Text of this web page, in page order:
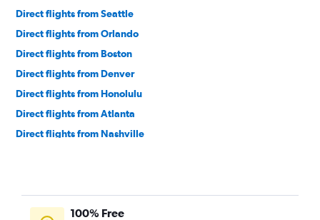
Direct flights from Seattle
Direct flights from Orlando
Direct flights from Boston
Direct flights from Denver
Direct flights from Honolulu
Direct flights from Atlanta
Direct flights from Nashville
Direct flights from Portland
Direct flights from Norfolk
100% Free